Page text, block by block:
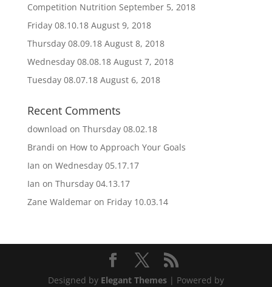
Competition Nutrition September 5, 2018
Friday 08.10.18 August 9, 2018
Thursday 08.09.18 August 8, 2018
Wednesday 08.08.18 August 7, 2018
Tuesday 08.07.18 August 6, 2018
Recent Comments
download on Thursday 08.02.18
Brandi on How to Approach Your Goals
Ian on Wednesday 05.17.17
Ian on Thursday 04.13.17
Zane Waldemaron Friday 10.03.14
Designed by Elegant Themes| Powered by